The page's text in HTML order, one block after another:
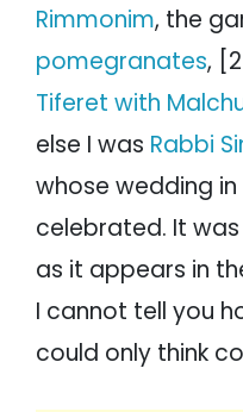
Rimmonim, the
pomegranates,
Tiferet with
else I was Rabbi
whose wedding
celebrated. It
as it appears in
I cannot tell you
could only think